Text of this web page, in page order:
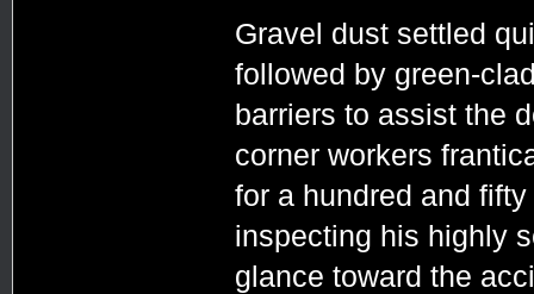
Gravel dust settled
followed by green-
barriers to assist the
corner workers
for a hundred and
inspecting his highly
glance toward the